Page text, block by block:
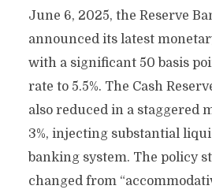
June 6, 2025, the Reserve
announced its latest
with a significant 50 basis
rate to 5.5%. The Cash
also reduced in a staggered
3%, injecting substantial
banking system. The policy
changed from